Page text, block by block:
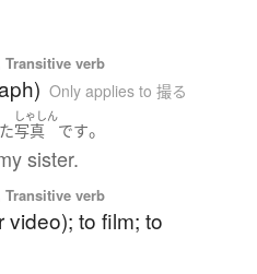
verb
Only applies to 撮る
しゃしん
写真 です。
sister.
verb
video); to film; to